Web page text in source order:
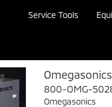
Service Tools
800-OMG-
Omegasonics